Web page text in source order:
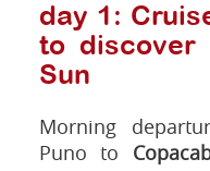
day 1:
to discover
Sun
Morning
Puno to